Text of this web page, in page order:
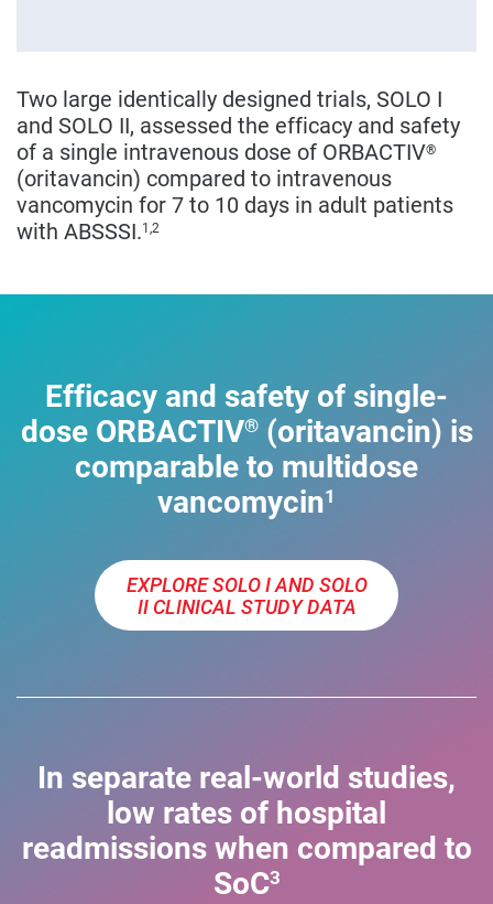
Two large identically designed trials, SOLO I
and SOLO II, assessed the efficacy and safety
of a single intravenous dose of ORBACTIV®
(oritavancin) compared to intravenous
vancomycin for 7 to 10 days in adult patients
with ABSSSI.1,2
Efficacy and safety of single-
dose ORBACTIV®(oritavancin) is
comparable to multidose
vancomycin1
EXPLORE SOLO I AND SOLO
II CLINICAL STUDY DATA
In separate real-world studies,
low rates of hospital
readmissions when compared to
SoC3